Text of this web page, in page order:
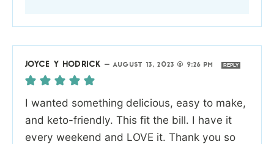
JOYCE Y HODRICK —AUGUST 13, 2023 @ 9:26 PM REPLY
I wanted something delicious, easy to make,
and keto-friendly. This fit the bill. I have it
every weekend and LOVE it. Thank you so